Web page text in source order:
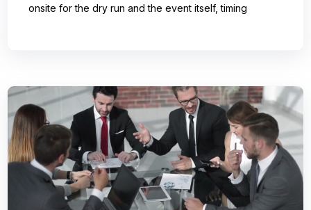
onsite for the dry run and the event itself, timing